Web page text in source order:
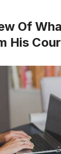
Of
His